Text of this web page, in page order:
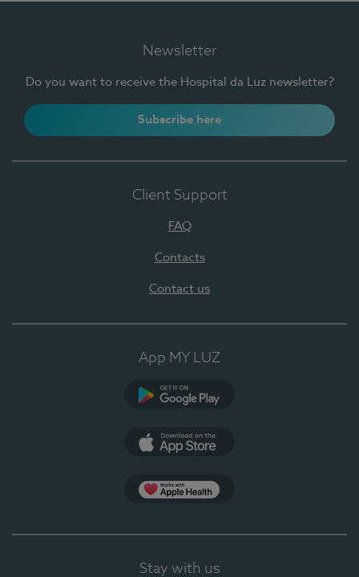
Newsletter
Do you want to receive the Hospital da Luz newsletter?
Subscribe here
Client Support
FAQ
Contacts
Contact us
App MY LUZ
Stay with us